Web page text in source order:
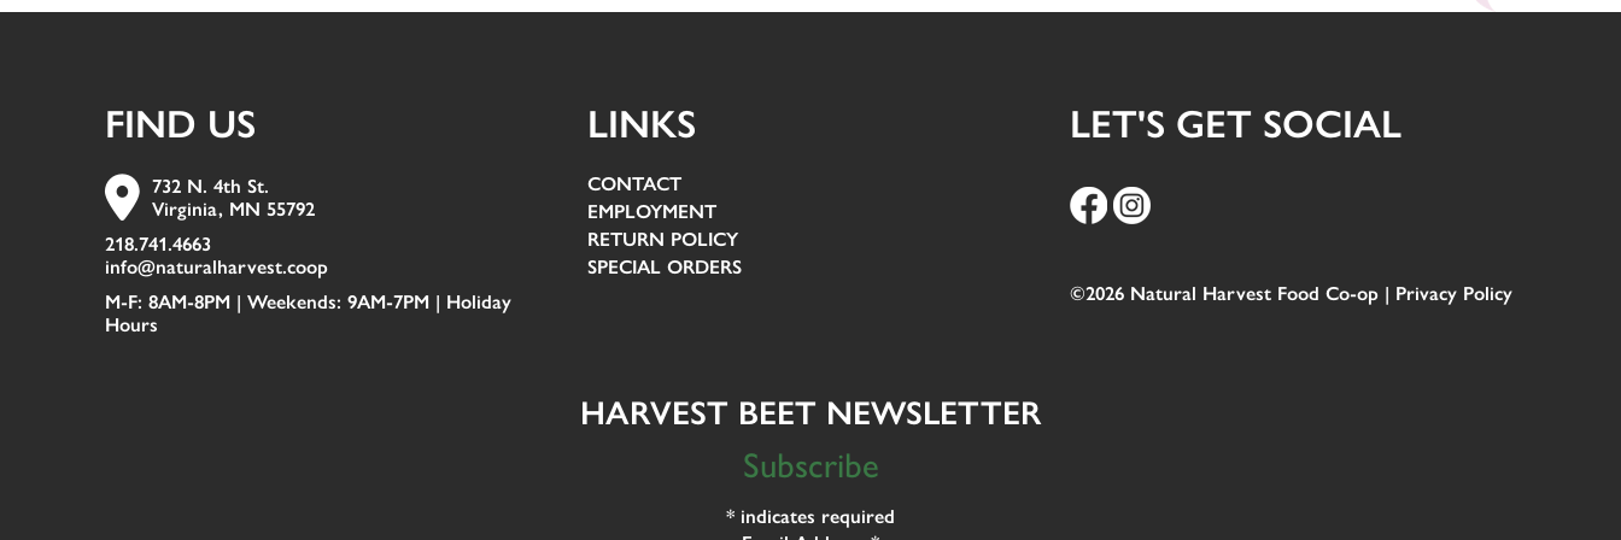
FIND US
732 N. 4th St.
Virginia, MN 55792
218.741.4663
info@naturalharvest.coop
M-F: 8AM-8PM | Weekends: 9AM-7PM | Holiday
Hours
LINKS
CONTACT
EMPLOYMENT
RETURN POLICY
SPECIAL ORDERS
LET'S GET SOCIAL
©2026 Natural Harvest Food Co-op | Privacy Policy
HARVEST BEET NEWSLETTER
Subscribe
* indicates required